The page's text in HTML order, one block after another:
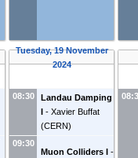
Tuesday, 19 November
2024
08:30
Landau Damping
I - Xavier Buffat
(CERN)
09:30
Muon Colliders I -